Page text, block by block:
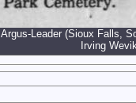
Argus-Leader (Sioux Falls,
Irving